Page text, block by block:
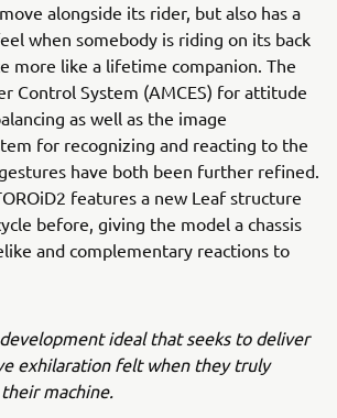
alongside its rider, but also has a
when somebody is riding on its back
more like a lifetime companion. The
Control System (AMCES) for attitude
as well as the image
for recognizing and reacting to the
have both been further refined.
features a new Leaf structure
before, giving the model a chassis
and complementary reactions to
development ideal that seeks to deliver
exhilaration felt when they truly
machine.